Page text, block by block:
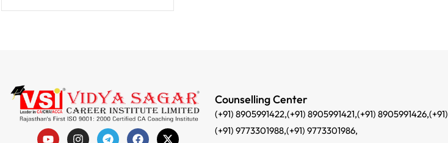
Counselling Center
(+91) 8905991422,(+91) 8905991421,(+91) 8905991426,
(+91) 9773301988,(+91) 9773301986,